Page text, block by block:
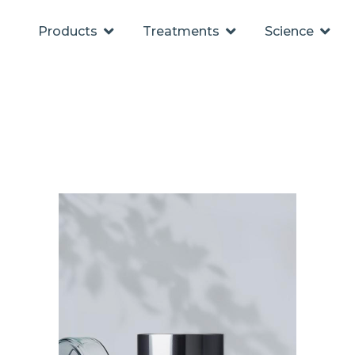
Products Treatments Science